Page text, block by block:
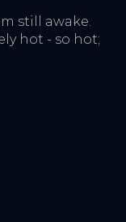
still awake.
hot - so hot;